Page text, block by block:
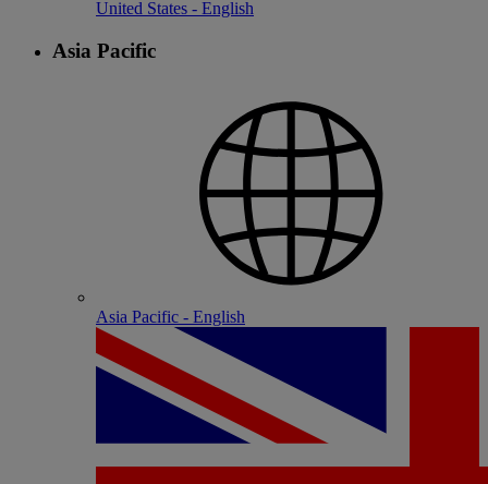
United States - English
Asia Pacific
Asia Pacific - English